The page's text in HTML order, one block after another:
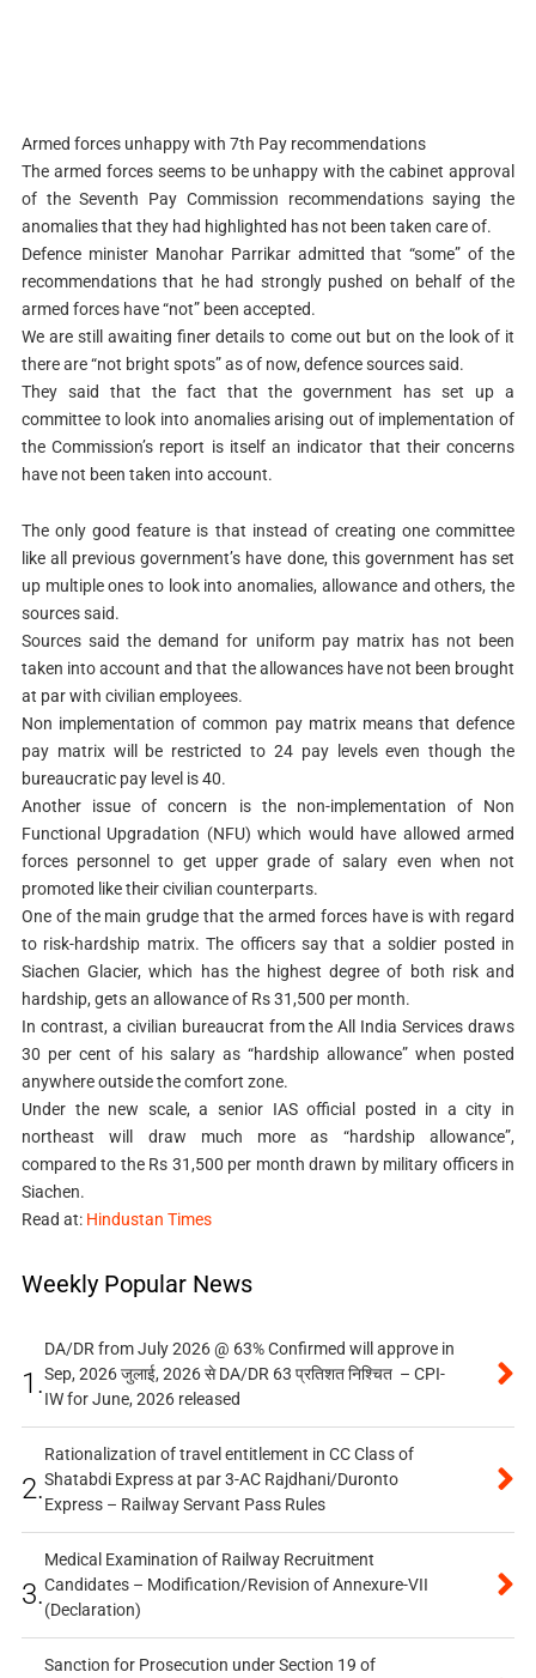
Armed forces unhappy with 7th Pay recommendations
The armed forces seems to be unhappy with the cabinet approval
of the Seventh Pay Commission recommendations saying the
anomalies that they had highlighted has not been taken care of.
Defence minister Manohar Parrikar admitted that “some” of the
recommendations that he had strongly pushed on behalf of the
armed forces have “not” been accepted.
We are still awaiting finer details to come out but on the look of it
there are “not bright spots” as of now, defence sources said.
They said that the fact that the government has set up a
committee to look into anomalies arising out of implementation of
the Commission’s report is itself an indicator that their concerns
have not been taken into account.
The only good feature is that instead of creating one committee
like all previous government’s have done, this government has set
up multiple ones to look into anomalies, allowance and others, the
sources said.
Sources said the demand for uniform pay matrix has not been
taken into account and that the allowances have not been brought
at par with civilian employees.
Non implementation of common pay matrix means that defence
pay matrix will be restricted to 24 pay levels even though the
bureaucratic pay level is 40.
Another issue of concern is the non-implementation of Non
Functional Upgradation (NFU) which would have allowed armed
forces personnel to get upper grade of salary even when not
promoted like their civilian counterparts.
One of the main grudge that the armed forces have is with regard
to risk-hardship matrix. The officers say that a soldier posted in
Siachen Glacier, which has the highest degree of both risk and
hardship, gets an allowance of Rs 31,500 per month.
In contrast, a civilian bureaucrat from the All India Services draws
30 per cent of his salary as “hardship allowance” when posted
anywhere outside the comfort zone.
Under the new scale, a senior IAS official posted in a city in
northeast will draw much more as “hardship allowance”,
compared to the Rs 31,500 per month drawn by military officers in
Siachen.
Read at: Hindustan Times
Weekly Popular News
1.
DA/DR from July 2026 @ 63% Confirmed will approve in
Sep, 2026 जुलाई, 2026 से DA/DR 63 प्रतिशत निश्चित – CPI-
IW for June, 2026 released
2.
Rationalization of travel entitlement in CC Class of
Shatabdi Express at par 3-AC Rajdhani/Duronto
Express – Railway Servant Pass Rules
3.
Medical Examination of Railway Recruitment
Candidates – Modification/Revision of Annexure-VII
(Declaration)
Sanction for Prosecution under Section 19 of